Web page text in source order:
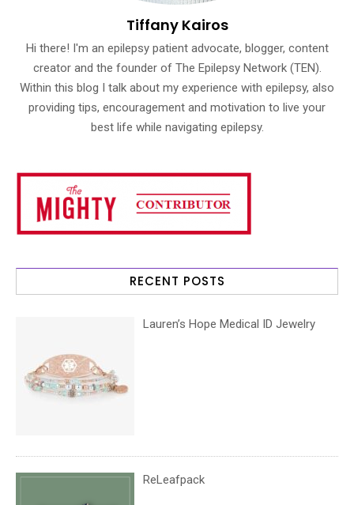
Tiffany Kairos
Hi there! I'm an epilepsy patient advocate, blogger, content
creator and the founder of The Epilepsy Network (TEN).
Within this blog I talk about my experience with epilepsy, also
providing tips, encouragement and motivation to live your
best life while navigating epilepsy.
RECENT POSTS
Lauren’s Hope Medical ID Jewelry
ReLeafpack